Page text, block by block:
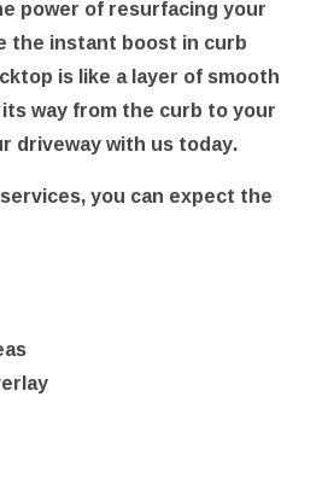
power of resurfacing your
the instant boost in curb
is like a layer of smooth
way from the curb to your
driveway with us today.
you can expect the